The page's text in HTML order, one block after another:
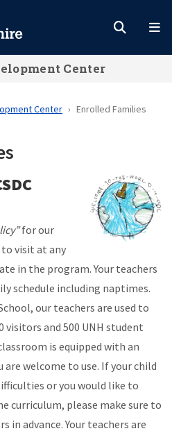
Center
Center Enrolled Families
for our
to visit at any
in the program. Your teachers
schedule including naptimes.
our teachers are used to
visitors and 500 UNH student
is equipped with an
welcome to use. If your child
or you would like to
curriculum, please make sure to
in advance. Your teachers are